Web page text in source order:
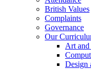
British Values
Complaints
Governance
Our
Art and
Design